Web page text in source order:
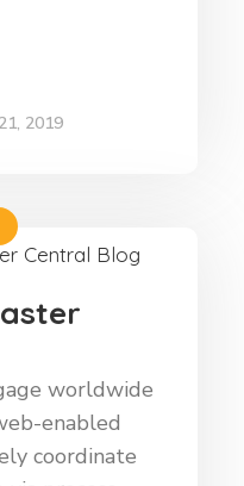
2019
worldwide
enabled
coordinate